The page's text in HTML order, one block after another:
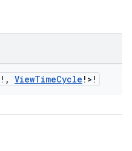
! , ViewTimeCycle !>!